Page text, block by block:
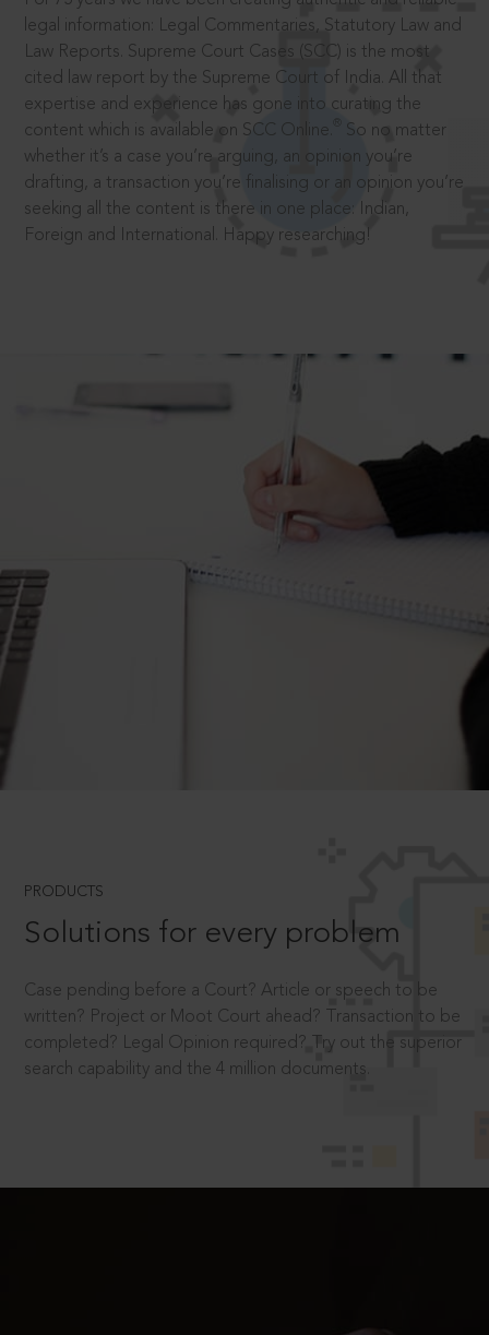
legal information: Legal Commentaries, Statutory Law and
Law Reports. Supreme Court Cases (SCC) is the most
cited law report by the Supreme Court of India. All that
expertise and experience has gone into curating the
content which is available on SCC Online.
So no matter
whether it’s a case you’re arguing, an opinion you’re
drafting, a transaction you’re finalising or an opinion you’re
seeking all the content is there in one place: Indian,
Foreign and International. Happy researching!
PRODUCTS
Solutions for every problem
Case pending before a Court? Article or speech to be
written? Project or Moot Court ahead? Transaction to be
completed? Legal Opinion required? Try out the superior
search capability and the 4 million documents.